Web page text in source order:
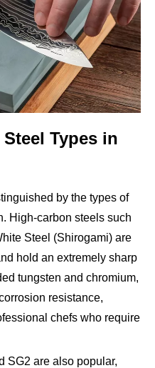
Types in
by the types of
High-carbon steels such
Steel (Shirogami) are
hold an extremely sharp
tungsten and chromium,
resistance,
chefs who require
SG2 are also popular,